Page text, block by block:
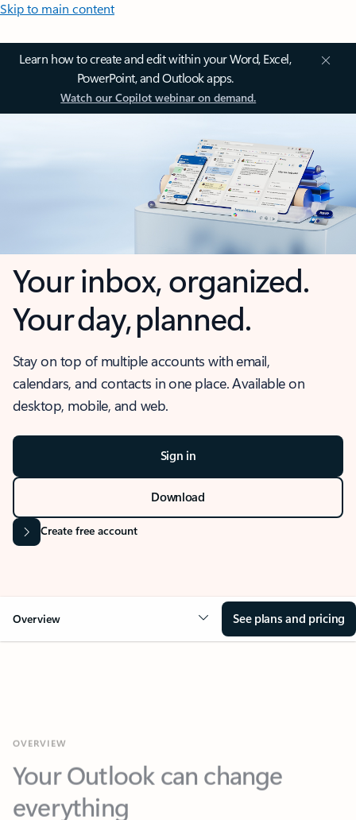
Skip to main content
Learn how to create and edit within your Word, Excel,
PowerPoint, and Outlook apps.
Watch our Copilot webinar on demand.
Your inbox, organized.
Your day, planned.
Stay on top of multiple accounts with email,
calendars, and contacts in one place. Available on
desktop, mobile, and web.
Sign in
Download
Create free account
Overview See plans and pricing
Your Outlook can change
everything